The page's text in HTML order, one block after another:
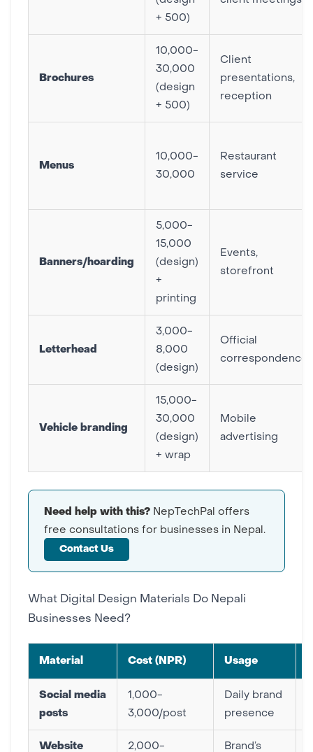
+ 500)
Brochures
10,000-
30,000
(design
+ 500)
Client
presentations,
reception
Menus
10,000-
30,000
Restaurant
service
Banners/hoarding
5,000-
15,000
(design)
+
printing
Events,
storefront
Letterhead
3,000-
8,000
(design)
Official
correspondence
Vehicle branding
15,000-
30,000
(design)
+ wrap
Mobile
advertising
Need help with this? NepTechPal offers
free consultations for businesses in Nepal.
Contact Us
What Digital Design Materials Do Nepali
Businesses Need?
Material Cost (NPR) Usage
Social media
posts
1,000-
3,000/post
Daily brand
presence
Website
2,000-
Brand’s